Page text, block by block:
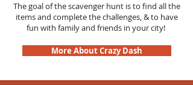
The goal of the scavenger hunt is to find all the
items and complete the challenges, & to have
fun with family and friends in your city!
More About Crazy Dash